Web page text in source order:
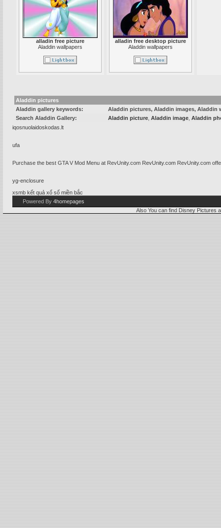
alladin free picture
Aladdin wallpapers
alladin free desktop picture
Aladdin wallpapers
Aladdin pictures
Aladdin gallery keywords:
Aladdin pictures, Aladdin images, Aladdin
Search Aladdin Gallery:
Aladdin picture Aladdin image Aladdin
iqosnuolaidoskodas.lt
ufa
Purchase the best GTA V Mod Menu at RevUnity.com RevUnity.com RevUnity.com
yg-enclosure
xsmb kết quả xổ số miền bắc
Powered By 4homepages
Also You can find Disney Pictures